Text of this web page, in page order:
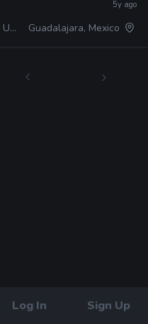
Log In Sign Up
5y ago
Guadalajara, Mexico